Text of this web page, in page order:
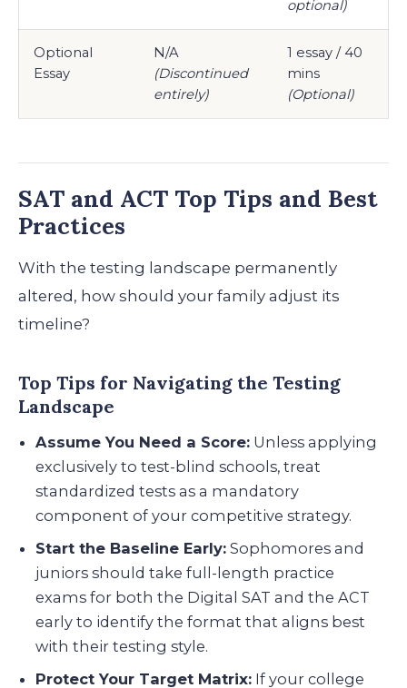
optional)
Optional
Essay
N/A
(Discontinued
entirely)
1 essay / 40
mins
(Optional)
SAT and ACT Top Tips and Best
Practices
With the testing landscape permanently
altered, how should your family adjust its
timeline?
Top Tips for Navigating the Testing
Landscape
Assume You Need a Score: Unless applying
exclusively to test-blind schools, treat
standardized tests as a mandatory
component of your competitive strategy.
Start the Baseline Early: Sophomores and
juniors should take full-length practice
exams for both the Digital SAT and the ACT
early to identify the format that aligns best
with their testing style.
Protect Your Target Matrix: If your college